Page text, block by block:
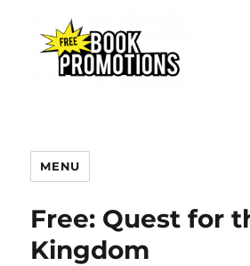
MENU
Free: Quest for
Kingdom